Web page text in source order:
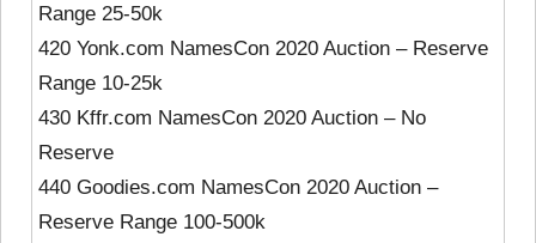
Range 25-50k
420 Yonk.com NamesCon 2020 Auction – Reserve
Range 10-25k
430 Kffr.com NamesCon 2020 Auction – No
Reserve
440 Goodies.com NamesCon 2020 Auction –
Reserve Range 100-500k